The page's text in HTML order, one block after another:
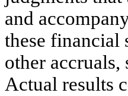
and
these financial
other accruals,
Actual results